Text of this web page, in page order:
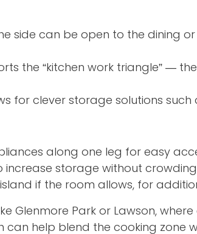
side can be open to the dining
the “kitchen work triangle” —
for clever storage solutions
along one leg for easy
increase storage without
if the room allows, for
Glenmore Park or Lawson,
can help blend the cooking zone